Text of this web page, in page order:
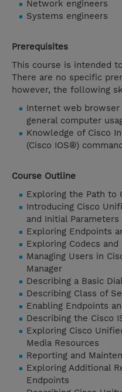
Network engineers
Systems engineers
Prerequisites
This course is intended
There are no specific
however, the following
Internet web
general computer
Knowledge of Cisco
(Cisco IOS®)
Course Outline
Exploring the Path to
Introducing Cisco
and Initial Parameters
Exploring Endpoints
Exploring Codecs and
Managing Users in
Manager
Describing a Basic
Describing Class of
Enabling Endpoints
Describing the Cisco
Exploring Cisco
Media Resources
Reporting and
Exploring Additional
Endpoints